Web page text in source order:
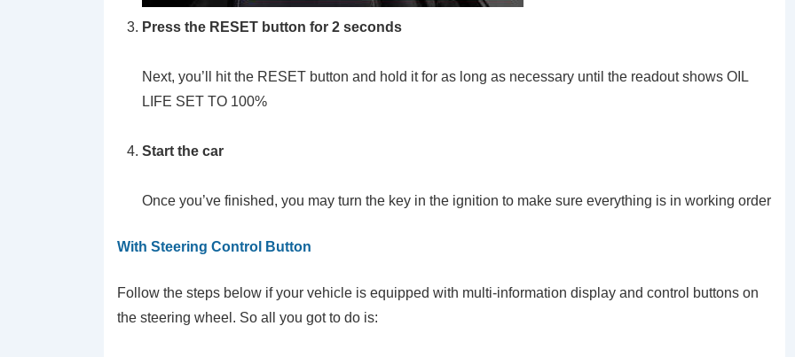
Press the RESET button for 2 seconds
Next, you’ll hit the RESET button and hold it for as long as necessary until the readout shows OIL
LIFE SET TO 100%
Start the car
Once you’ve finished, you may turn the key in the ignition to make sure everything is in working order
With Steering Control Button
Follow the steps below if your vehicle is equipped with multi-information display and control buttons on
the steering wheel. So all you got to do is: